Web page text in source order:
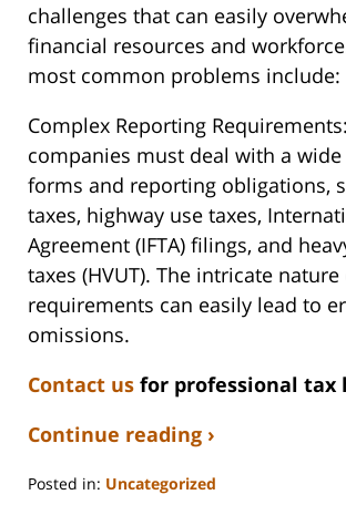
challenges that can easily
financial resources and
most common problems include:
Complex Reporting
companies must deal with a
forms and reporting obligations,
taxes, highway use taxes,
Agreement (IFTA) filings, and
taxes (HVUT). The intricate
requirements can easily lead to
omissions.
Contact us for professional tax
Continue reading ›
Posted in: Uncategorized